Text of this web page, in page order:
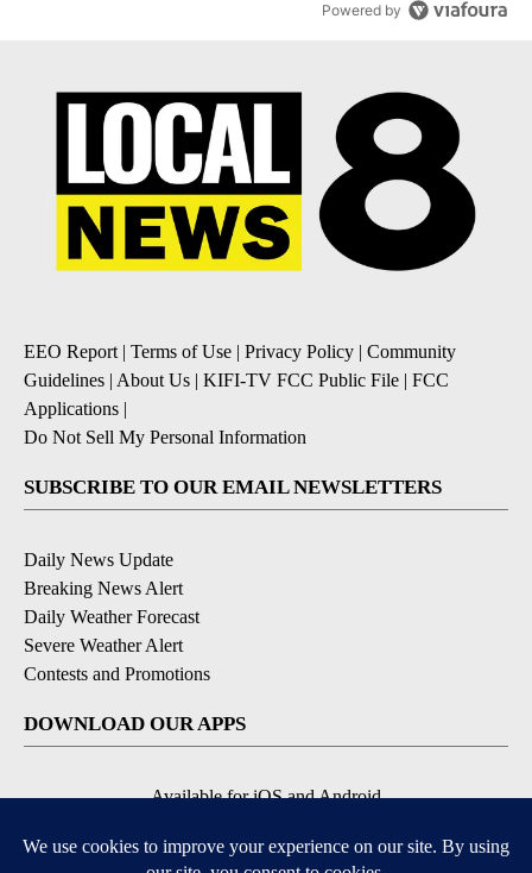
Powered by
EEO Report| Terms of Use | Privacy Policy | Community
Guidelines | About Us | KIFI-TV FCC Public File | FCC
Applications |
Do Not Sell My Personal Information
SUBSCRIBE TO OUR EMAIL NEWSLETTERS
Daily News Update
Breaking News Alert
Daily Weather Forecast
Severe Weather Alert
Contests and Promotions
DOWNLOAD OUR APPS
Available for iOS and Android